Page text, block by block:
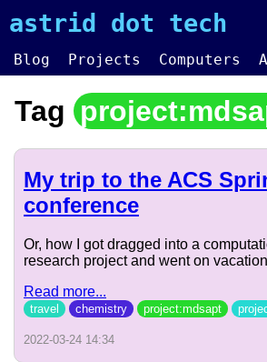
astrid dot tech
Blog Projects Computers
Tag
My trip to the ACS
conference
Or, how I got dragged into a
research project and went on
Read more...
travel chemistry project:mdsapt
2022-03-24 14:34